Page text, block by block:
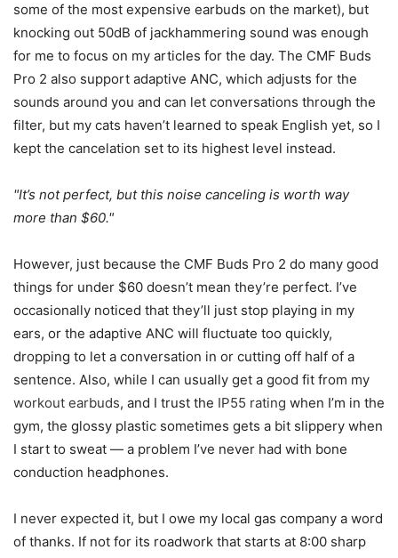
some of the most expensive earbuds on the market), but
knocking out 50dB of jackhammering sound was enough
for me to focus on my articles for the day. The CMF Buds
Pro 2 also support adaptive ANC, which adjusts for the
sounds around you and can let conversations through the
filter, but my cats haven’t learned to speak English yet, so I
kept the cancelation set to its highest level instead.
It’s not perfect, but this noise canceling is worth way
more than $60.
However, just because the CMF Buds Pro 2 do many good
things for under $60 doesn’t mean they’re perfect. I’ve
occasionally noticed that they’ll just stop playing in my
ears, or the adaptive ANC will fluctuate too quickly,
dropping to let a conversation in or cutting off half of a
sentence. Also, while I can usually get a good fit from my
workout earbuds, and I trust the IP55 rating when I’m in the
gym, the glossy plastic sometimes gets a bit slippery when
I start to sweat — a problem I’ve never had with bone
conduction headphones.
I never expected it, but I owe my local gas company a word
of thanks. If not for its roadwork that starts at 8:00 sharp